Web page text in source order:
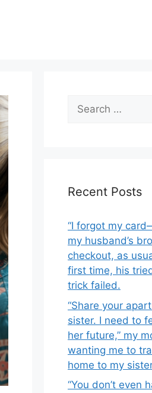
Search
for:
Recent Posts
“I forgot my
my husband’s
checkout, as
first time, his
trick failed.
“Share your
sister. I need to
her future,” my
wanting me to
home to my
“You don’t even